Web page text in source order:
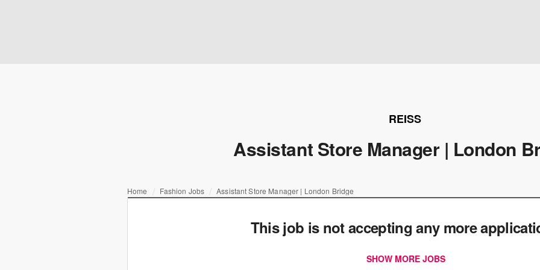
REISS
Assistant Store Manager | London
Home Fashion Jobs Assistant Store Manager | London Bridge
This job is not accepting any more
SHOW MORE JOBS